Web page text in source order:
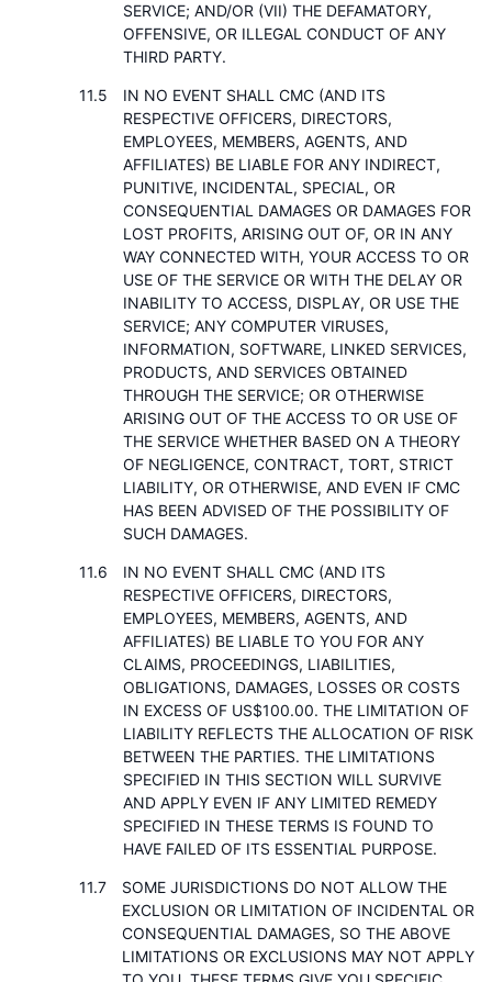
SERVICE; AND/OR (VII) THE DEFAMATORY,
OFFENSIVE, OR ILLEGAL CONDUCT OF ANY
THIRD PARTY.
IN NO EVENT SHALL CMC (AND ITS
RESPECTIVE OFFICERS, DIRECTORS,
EMPLOYEES, MEMBERS, AGENTS, AND
AFFILIATES) BE LIABLE FOR ANY INDIRECT,
PUNITIVE, INCIDENTAL, SPECIAL, OR
CONSEQUENTIAL DAMAGES OR DAMAGES FOR
LOST PROFITS, ARISING OUT OF, OR IN ANY
WAY CONNECTED WITH, YOUR ACCESS TO OR
USE OF THE SERVICE OR WITH THE DELAY OR
INABILITY TO ACCESS, DISPLAY, OR USE THE
SERVICE; ANY COMPUTER VIRUSES,
INFORMATION, SOFTWARE, LINKED SERVICES,
PRODUCTS, AND SERVICES OBTAINED
THROUGH THE SERVICE; OR OTHERWISE
ARISING OUT OF THE ACCESS TO OR USE OF
THE SERVICE WHETHER BASED ON A THEORY
OF NEGLIGENCE, CONTRACT, TORT, STRICT
LIABILITY, OR OTHERWISE, AND EVEN IF CMC
HAS BEEN ADVISED OF THE POSSIBILITY OF
SUCH DAMAGES.
IN NO EVENT SHALL CMC (AND ITS
RESPECTIVE OFFICERS, DIRECTORS,
EMPLOYEES, MEMBERS, AGENTS, AND
AFFILIATES) BE LIABLE TO YOU FOR ANY
CLAIMS, PROCEEDINGS, LIABILITIES,
OBLIGATIONS, DAMAGES, LOSSES OR COSTS
IN EXCESS OF US$100.00. THE LIMITATION OF
LIABILITY REFLECTS THE ALLOCATION OF RISK
BETWEEN THE PARTIES. THE LIMITATIONS
SPECIFIED IN THIS SECTION WILL SURVIVE
AND APPLY EVEN IF ANY LIMITED REMEDY
SPECIFIED IN THESE TERMS IS FOUND TO
HAVE FAILED OF ITS ESSENTIAL PURPOSE.
SOME JURISDICTIONS DO NOT ALLOW THE
EXCLUSION OR LIMITATION OF INCIDENTAL OR
CONSEQUENTIAL DAMAGES, SO THE ABOVE
LIMITATIONS OR EXCLUSIONS MAY NOT APPLY